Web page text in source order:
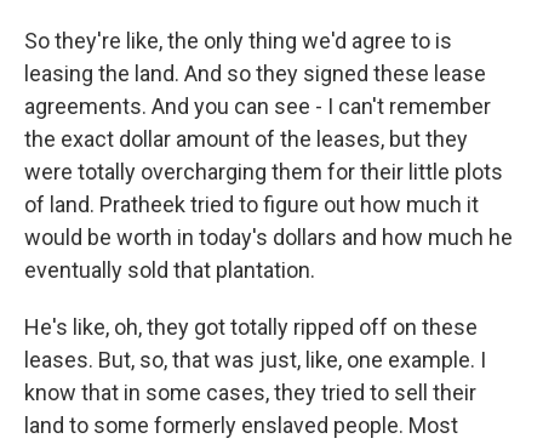
So they're like, the only thing we'd agree to is
leasing the land. And so they signed these lease
agreements. And you can see - I can't remember
the exact dollar amount of the leases, but they
were totally overcharging them for their little plots
of land. Pratheek tried to figure out how much it
would be worth in today's dollars and how much he
eventually sold that plantation.
He's like, oh, they got totally ripped off on these
leases. But, so, that was just, like, one example. I
know that in some cases, they tried to sell their
land to some formerly enslaved people. Most